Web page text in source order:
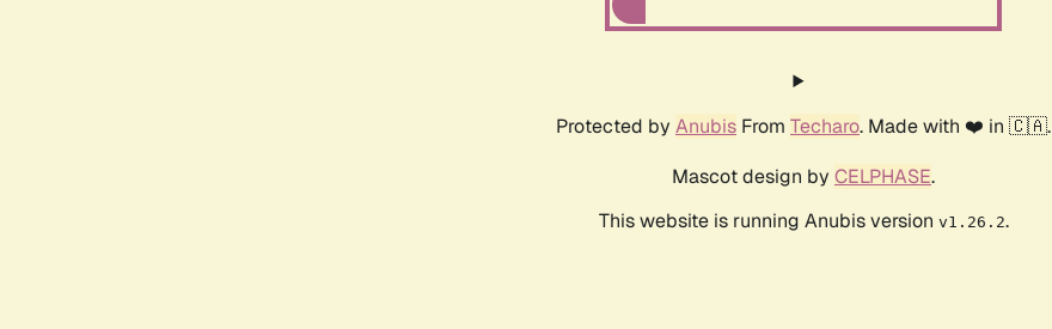
Protected by Anubis From Techaro. Made with ❤️ in 🇨🇦.
Mascot design by CELPHASE.
This website is running Anubis version v1.26.2.